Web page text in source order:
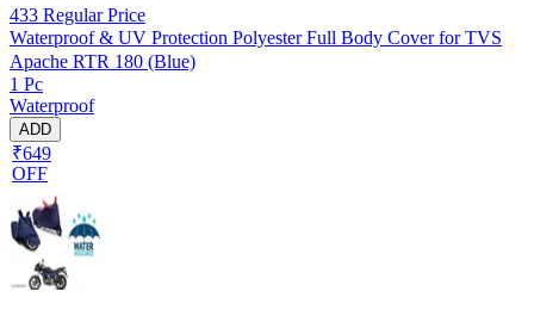
433 Regular Price
Waterproof & UV Protection Polyester Full Body Cover for TVS
Apache RTR 180 (Blue)
1 Pc
Waterproof
ADD
₹649
OFF